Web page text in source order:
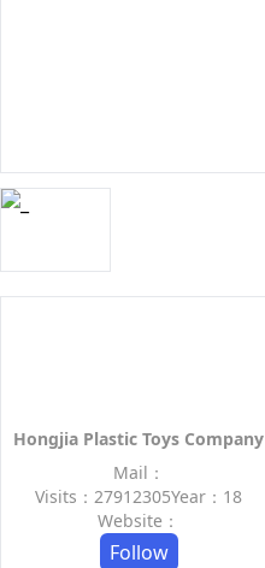
Hongjia Plastic Toys Company
Mail：
Visits：27912305Year：18
Website：
Follow